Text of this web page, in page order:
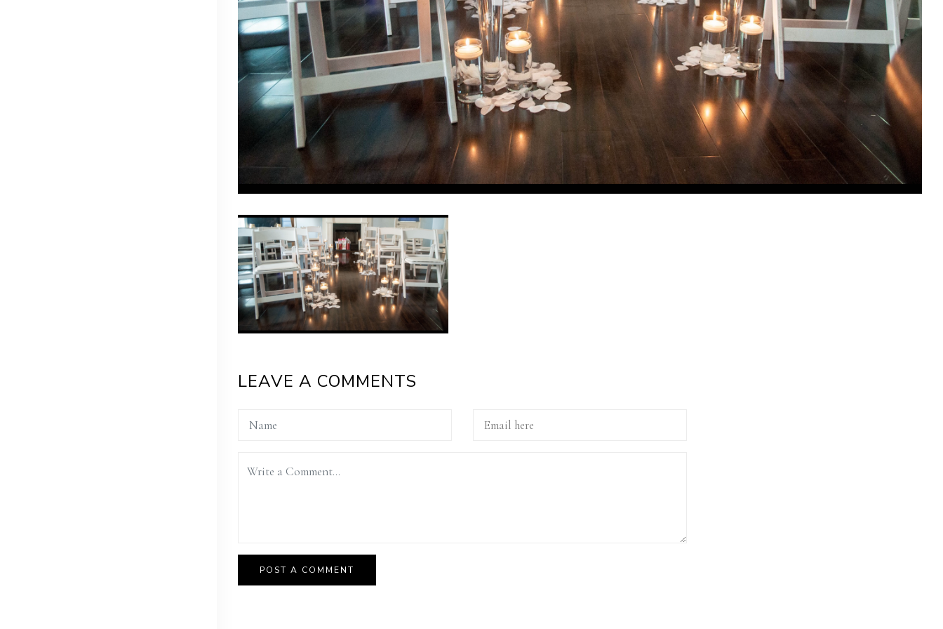
LEAVE A COMMENTS